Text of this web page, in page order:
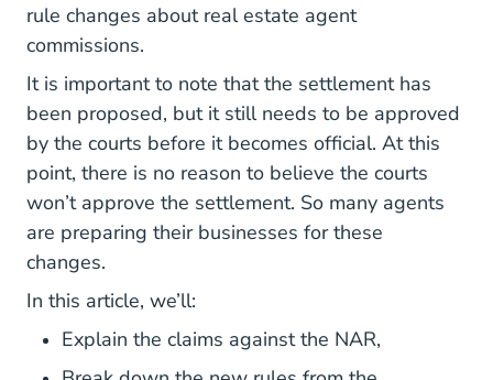
rule changes about real estate agent
commissions.
It is important to note that the settlement has
been proposed, but it still needs to be approved
by the courts before it becomes official. At this
point, there is no reason to believe the courts
won’t approve the settlement. So many agents
are preparing their businesses for these
changes.
In this article, we’ll:
Explain the claims against the NAR,